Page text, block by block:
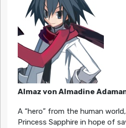
Almaz von Almadine
A “hero” from the human
Princess Sapphire in hope of